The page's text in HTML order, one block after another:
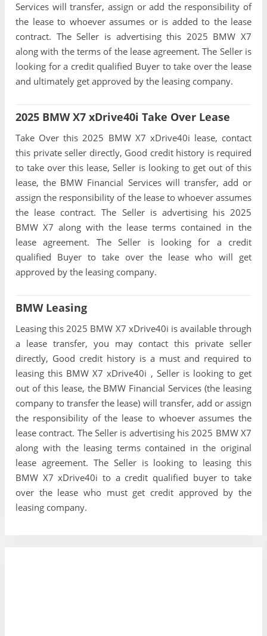
Services will transfer, assign or add the responsibility of
the lease to whoever assumes or is added to the lease
contract. The Seller is advertising this 2025 BMW X7
along with the terms of the lease agreement. The Seller is
looking for a credit qualified Buyer to take over the lease
and ultimately get approved by the leasing company.
2025 BMW X7 xDrive40i Take Over Lease
Take Over this 2025 BMW X7 xDrive40i lease, contact
this private seller directly, Good credit history is required
to take over this lease, Seller is looking to get out of this
lease, the BMW Financial Services will transfer, add or
assign the responsibility of the lease to whoever assumes
the lease contract. The Seller is advertising his 2025
BMW X7 along with the lease terms contained in the
lease agreement. The Seller is looking for a credit
qualified Buyer to take over the lease who will get
approved by the leasing company.
BMW Leasing
Leasing this 2025 BMW X7 xDrive40i is available through
a lease transfer, you may contact this private seller
directly, Good credit history is a must and required to
leasing this BMW X7 xDrive40i , Seller is looking to get
out of this lease, the BMW Financial Services (the leasing
company to transfer the lease) will transfer, add or assign
the responsibility of the lease to whoever assumes the
lease contract. The Seller is advertising his 2025 BMW X7
along with the leasing terms contained in the original
lease agreement. The Seller is looking to leasing this
BMW X7 xDrive40i to a credit qualified buyer to take
over the lease who must get credit approved by the
leasing company.